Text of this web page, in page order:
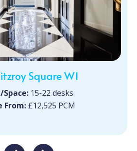
Square W1
Space: 15-22 desks
From:£12,525 PCM